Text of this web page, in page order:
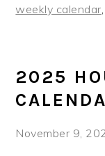
weekly calendar
2025
November 9,